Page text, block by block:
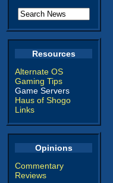
Resources
Alternate OS
Gaming Tips
Game Servers
Haus of Shogo
Links
Opinions
Commentary
Reviews